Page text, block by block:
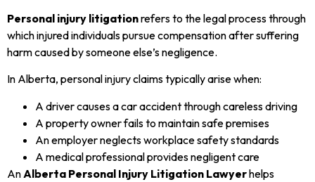
Personal injury litigationrefers to the legal process through
which injured individuals pursue compensation after suffering
harm caused by someone else’s negligence.
In Alberta, personal injury claims typically arise when:
A driver causes a car accident through careless driving
A property owner fails to maintain safe premises
An employer neglects workplace safety standards
A medical professional provides negligent care
An Alberta Personal Injury Litigation Lawyerhelps